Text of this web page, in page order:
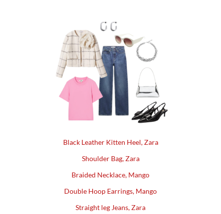
Black Leather Kitten Heel, Zara
Shoulder Bag,Zara
Braided Necklace, Mango
Double Hoop Earrings, Mango
Straight leg Jeans, Zara